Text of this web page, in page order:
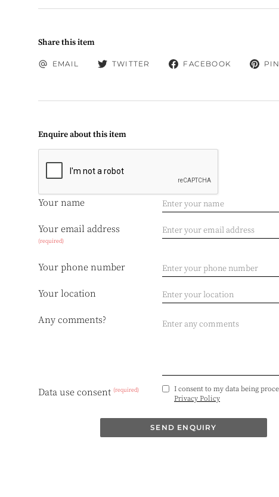
Share this item
EMAIL TWITTER FACEBOOK
Enquire about this item
Your name
Your email address
(required)
Your phone number
Your location
Any comments?
Data use consent (required)
I consent to my data being
Privacy Policy
SEND ENQUIRY